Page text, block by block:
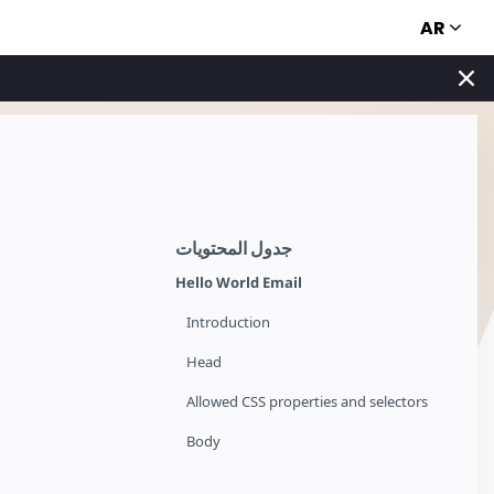
AR
جدول المحتويات
Hello World Email
Introduction
Head
Allowed CSS properties and selectors
Body